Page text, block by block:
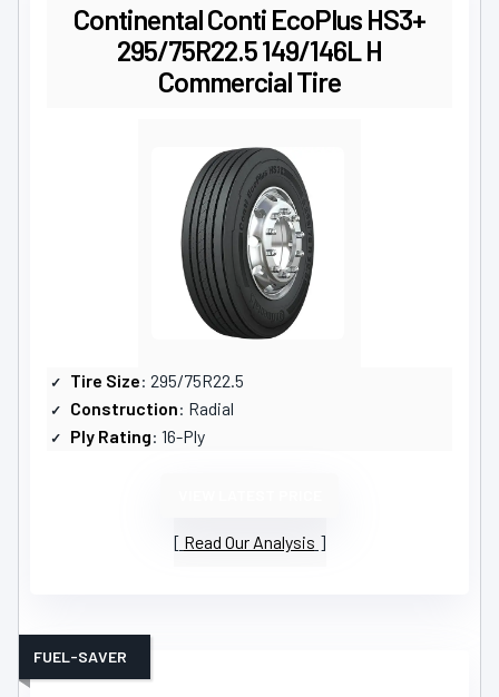
Continental Conti EcoPlus HS3+
295/75R22.5 149/146L H
Commercial Tire
Tire Size: 295/75R22.5
Construction: Radial
Ply Rating: 16-Ply
Read Our Analysis
FUEL-SAVER